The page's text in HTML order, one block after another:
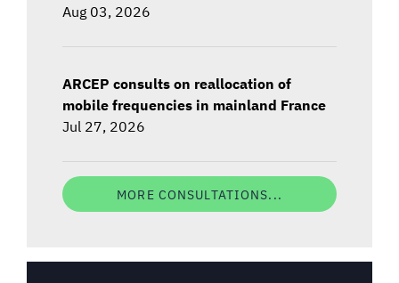
Aug 03, 2026
ARCEP consults on reallocation of
mobile frequencies in mainland France
Jul 27, 2026
MORE CONSULTATIONS...